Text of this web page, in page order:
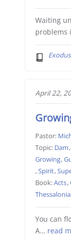
Waiting
problems
April 22,
Pastor:
Topic: Dam,
Growing,
,Spirit,
Book:Acts,
You can
A… read